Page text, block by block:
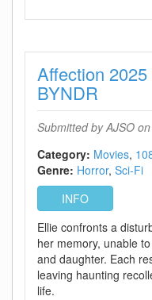
Affection
BYNDR
Submitted byAJSO
Category: Movies
Genre: Horror Sci-Fi
INFO
Ellie confronts a
her memory, unable
and daughter. Each
leaving haunting
life.